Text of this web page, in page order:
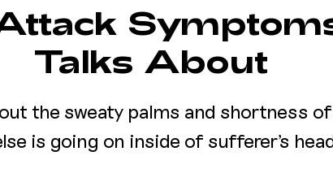
Talks About
the sweaty palms and shortness
is going on inside of sufferer's